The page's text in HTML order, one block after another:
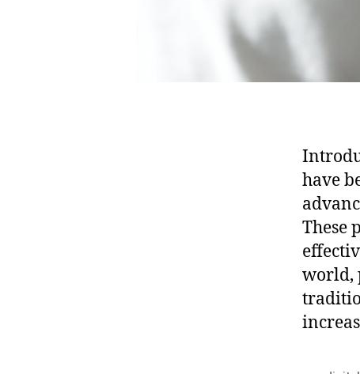
have
These
world,